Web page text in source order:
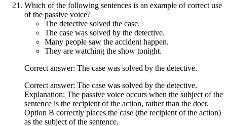
Which of the following sentences is an example of correct use
of the passive voice?
The detective solved the case.
The case was solved by the detective.
Many people saw the accident happen.
They are watching the show tonight.
Correct answer: The case was solved by the detective.
Correct answer: The case was solved by the detective.
Explanation: The passive voice occurs when the subject of the
sentence is the recipient of the action, rather than the doer.
Option B correctly places the case (the recipient of the action)
as the subject of the sentence.